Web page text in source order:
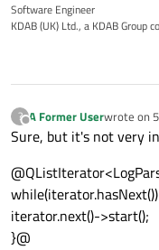
Software Engineer
KDAB (UK) Ltd., a KDAB Group
?
Offline
A Former Userwrote on
last
Sure, but it's not very
iterator.next()->start();
}@